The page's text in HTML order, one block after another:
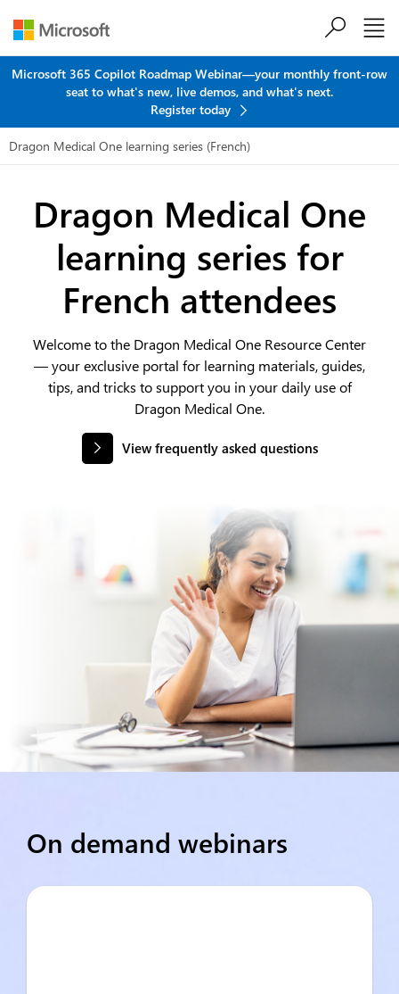
Microsoft 365 Copilot Roadmap Webinar—your monthly front-row
seat to what's new, live demos, and what's next.
Register today
Dragon Medical One learning series (French)
Dragon Medical One
learning series for
French attendees
Welcome to the Dragon Medical One Resource Center
— your exclusive portal for learning materials, guides,
tips, and tricks to support you in your daily use of
Dragon Medical One.
View frequently asked questions
On demand webinars